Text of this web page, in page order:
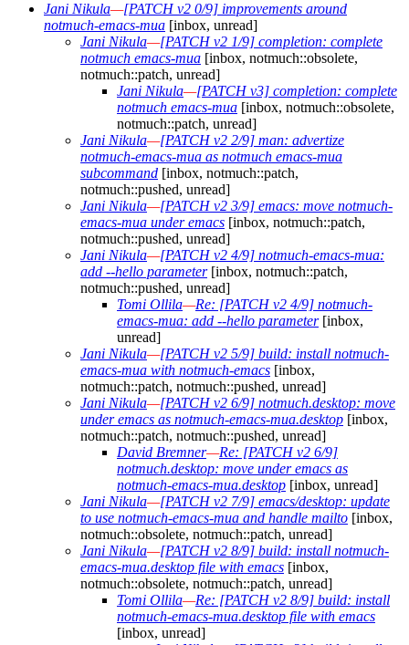
Jani Nikula—[PATCH v2 0/9] improvements around
notmuch-emacs-mua [inbox, unread]
Jani Nikula—[PATCH v2 1/9] completion: complete
notmuch emacs-mua [inbox, notmuch::obsolete,
notmuch::patch, unread]
Jani Nikula—[PATCH v3] completion: complete
notmuch emacs-mua [inbox, notmuch::obsolete,
notmuch::patch, unread]
Jani Nikula—[PATCH v2 2/9] man: advertize
notmuch-emacs-mua as notmuch emacs-mua
subcommand [inbox, notmuch::patch,
notmuch::pushed, unread]
Jani Nikula—[PATCH v2 3/9] emacs: move notmuch-
emacs-mua under emacs [inbox, notmuch::patch,
notmuch::pushed, unread]
Jani Nikula—[PATCH v2 4/9] notmuch-emacs-mua:
add --hello parameter[inbox, notmuch::patch,
notmuch::pushed, unread]
Tomi Ollila—Re: [PATCH v2 4/9] notmuch-
emacs-mua: add --hello parameter[inbox,
unread]
Jani Nikula—[PATCH v2 5/9] build: install notmuch-
emacs-mua with notmuch-emacs [inbox,
notmuch::patch, notmuch::pushed, unread]
Jani Nikula—[PATCH v2 6/9] notmuch.desktop: move
under emacs as notmuch-emacs-mua.desktop [inbox,
notmuch::patch, notmuch::pushed, unread]
David Bremner—Re: [PATCH v2 6/9]
notmuch.desktop: move under emacs as
notmuch-emacs-mua.desktop [inbox, unread]
Jani Nikula—[PATCH v2 7/9] emacs/desktop: update
to use notmuch-emacs-mua and handle mailto [inbox,
notmuch::obsolete, notmuch::patch, unread]
Jani Nikula—[PATCH v2 8/9] build: install notmuch-
emacs-mua.desktop file with emacs [inbox,
notmuch::obsolete, notmuch::patch, unread]
Tomi Ollila—Re: [PATCH v2 8/9] build: install
notmuch-emacs-mua.desktop file with emacs
[inbox, unread]